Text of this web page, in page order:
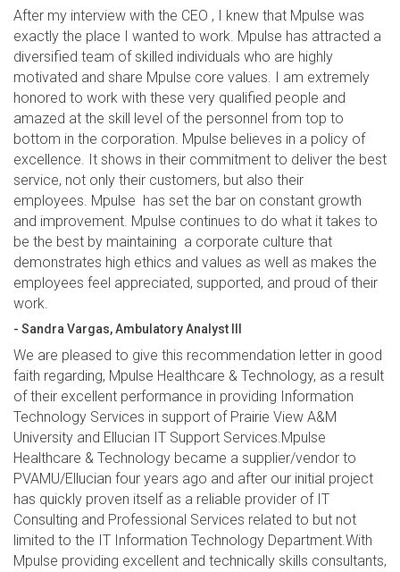
After my interview with the CEO , I knew that Mpulse was
exactly the place I wanted to work. Mpulse has attracted a
diversified team of skilled individuals who are highly
motivated and share Mpulse core values. I am extremely
honored to work with these very qualified people and
amazed at the skill level of the personnel from top to
bottom in the corporation. Mpulse believes in a policy of
excellence. It shows in their commitment to deliver the best
service, not only their customers, but also their
employees. Mpulse has set the bar on constant growth
and improvement. Mpulse continues to do what it takes to
be the best by maintaining a corporate culture that
demonstrates high ethics and values as well as makes the
employees feel appreciated, supported, and proud of their
work.
- Sandra Vargas, Ambulatory Analyst III
We are pleased to give this recommendation letter in good
faith regarding, Mpulse Healthcare & Technology, as a result
of their excellent performance in providing Information
Technology Services in support of Prairie View A&M
University and Ellucian IT Support Services.Mpulse
Healthcare & Technology became a supplier/vendor to
PVAMU/Ellucian four years ago and after our initial project
has quickly proven itself as a reliable provider of IT
Consulting and Professional Services related to but not
limited to the IT Information Technology Department.With
Mpulse providing excellent and technically skills consultants,